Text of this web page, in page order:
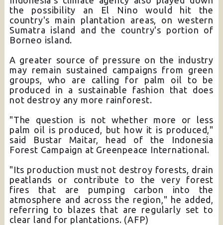
the possibility an El Nino would hit the
country's main plantation areas, on western
Sumatra island and the country's portion of
Borneo island.
A greater source of pressure on the industry
may remain sustained campaigns from green
groups, who are calling for palm oil to be
produced in a sustainable fashion that does
not destroy any more rainforest.
"The question is not whether more or less
palm oil is produced, but how it is produced,"
said Bustar Maitar, head of the Indonesia
Forest Campaign at Greenpeace International.
"Its production must not destroy forests, drain
peatlands or contribute to the very forest
fires that are pumping carbon into the
atmosphere and across the region," he added,
referring to blazes that are regularly set to
clear land for plantations. (AFP)